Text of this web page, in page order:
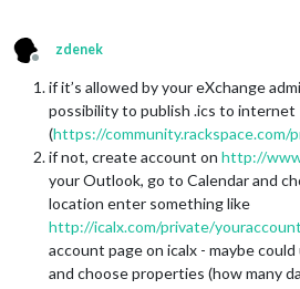
Offline
zdenek
if it’s allowed by your eXchange
possibility to publish .ics to internet
(https://
if not, create account on http://
your Outlook, go to Calendar and
location enter something like
http://icalx.com/private/
account page on icalx - maybe could
and choose properties (how many